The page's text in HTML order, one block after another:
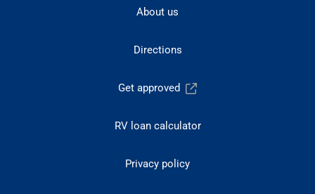
About us
Directions
Get approved
RV loan calculator
Privacy policy